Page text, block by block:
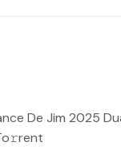
De Jim 2025